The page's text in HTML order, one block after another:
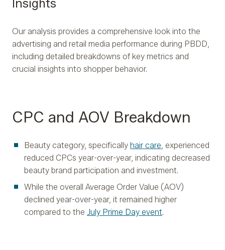
Insights
Our analysis provides a comprehensive look into the
advertising and retail media performance during PBDD,
including detailed breakdowns of key metrics and
crucial insights into shopper behavior.
CPC and AOV Breakdown
Beauty category, specifically hair care, experienced
reduced CPCs year-over-year, indicating decreased
beauty brand participation and investment.
While the overall Average Order Value (AOV)
declined year-over-year, it remained higher
compared to the July Prime Day event.